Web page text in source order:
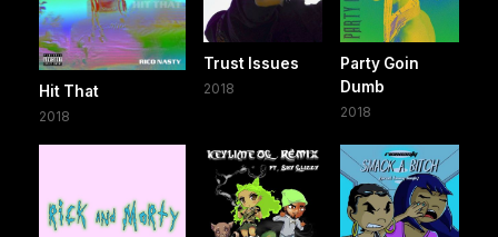
Hit That
2018
Trust Issues
2018
Party Goin
Dumb
2018